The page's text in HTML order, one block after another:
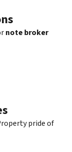
note broker
pride of